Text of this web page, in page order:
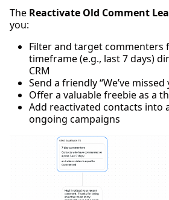
The Reactivate Old Comment
you:
Filter and target commenters
timeframe (e.g., last 7 days)
CRM
Send a friendly “We’ve
Offer a valuable freebie as a
Add reactivated contacts into
ongoing campaigns